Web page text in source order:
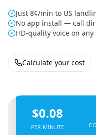
Just 8¢/min to US
No app install — call
HD-quality voice on
Calculate your cost
$0.08
PER MINUTE